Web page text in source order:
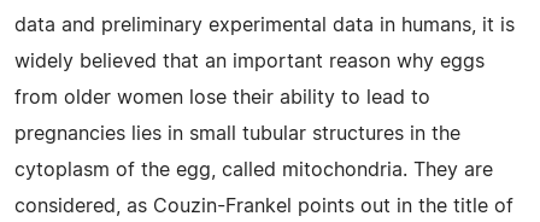
data and preliminary experimental data in humans, it is
widely believed that an important reason why eggs
from older women lose their ability to lead to
pregnancies lies in small tubular structures in the
cytoplasm of the egg, called mitochondria. They are
considered, as Couzin-Frankel points out in the title of